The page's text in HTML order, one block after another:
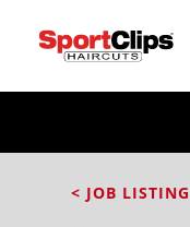
< JOB LISTING
CLOSE